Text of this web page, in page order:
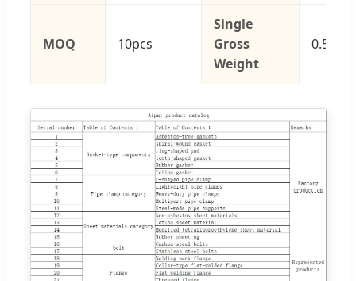
MOQ 10pcs
Single
Gross
Weight
0.500